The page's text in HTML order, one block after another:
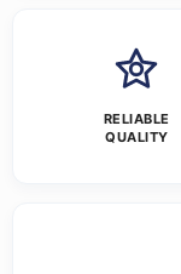
RELIABLE
QUALITY